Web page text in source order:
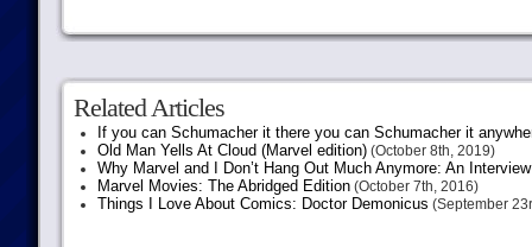
Related Articles
If you can Schumacher it there you can Schumacher it
Old Man Yells At Cloud (Marvel edition)(October 8th, 2019)
Why Marvel and I Don’t Hang Out Much Anymore: An
Marvel Movies: The Abridged Edition(October 7th, 2016)
Things I Love About Comics: Doctor Demonicus (September